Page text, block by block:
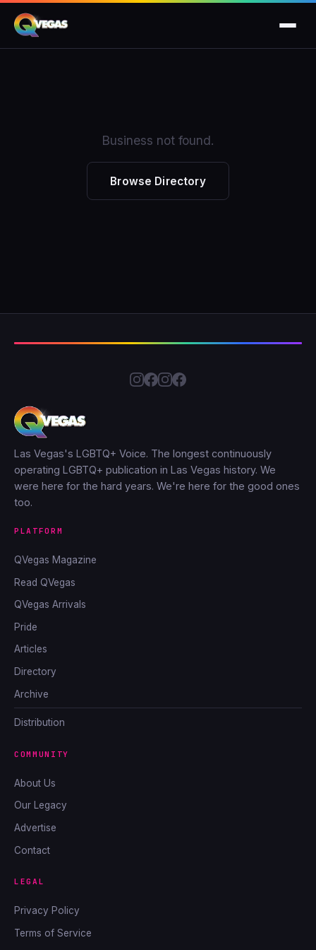
Business not found.
Browse Directory
Las Vegas's LGBTQ+ Voice. The longest continuously
operating LGBTQ+ publication in Las Vegas history. We
were here for the hard years. We're here for the good ones
too.
PLATFORM
QVegas Magazine
Read QVegas
QVegas Arrivals
Pride
Articles
Directory
Archive
Distribution
COMMUNITY
About Us
Our Legacy
Advertise
Contact
LEGAL
Privacy Policy
Terms of Service